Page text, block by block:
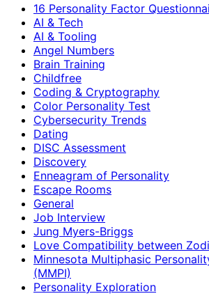
16 Personality Factor
AI & Tech
AI & Tooling
Angel Numbers
Brain Training
Childfree
Coding & Cryptography
Color Personality Test
Cybersecurity Trends
Dating
DISC Assessment
Discovery
Enneagram of Personality
Escape Rooms
General
Job Interview
Jung Myers-Briggs
Love Compatibility between
Minnesota Multiphasic
(MMPI)
Personality Exploration